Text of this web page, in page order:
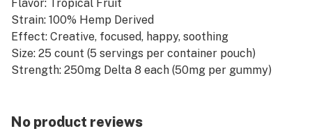
Flavor: Tropical Fruit
Strain: 100% Hemp Derived
Effect: Creative, focused, happy, soothing
Size: 25 count (5 servings per container pouch)
Strength: 250mg Delta 8 each (50mg per gummy)
No product reviews